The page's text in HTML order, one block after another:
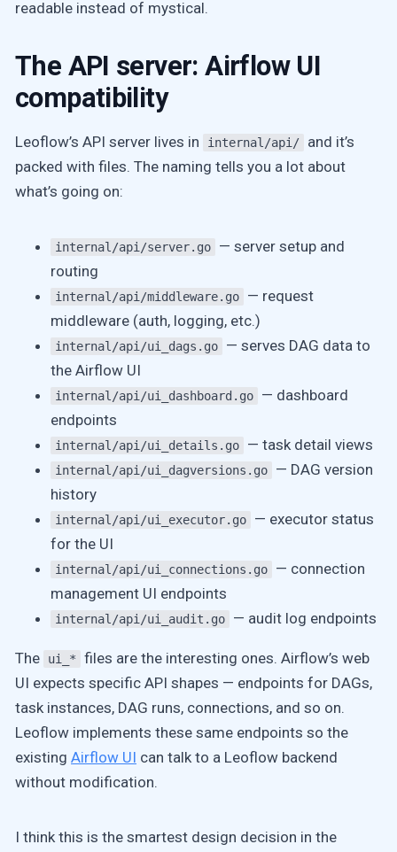
readable instead of mystical.
The API server: Airflow UI
compatibility
Leoflow’s API server lives in internal/api/
and it’s
packed with files. The naming tells you a lot about
what’s going on:
internal/api/server.go
— server setup and
routing
internal/api/middleware.go
— request
middleware (auth, logging, etc.)
internal/api/ui_dags.go
— serves DAG data to
the Airflow UI
internal/api/ui_dashboard.go
— dashboard
endpoints
internal/api/ui_details.go — task detail views
internal/api/ui_dagversions.go
— DAG version
history
internal/api/ui_executor.go
— executor status
for the UI
internal/api/ui_connections.go
— connection
management UI endpoints
internal/api/ui_audit.go — audit log endpoints
The ui_*
files are the interesting ones. Airflow’s web
UI expects specific API shapes — endpoints for DAGs,
task instances, DAG runs, connections, and so on.
Leoflow implements these same endpoints so the
existing Airflow UI can talk to a Leoflow backend
without modification.
I think this is the smartest design decision in the